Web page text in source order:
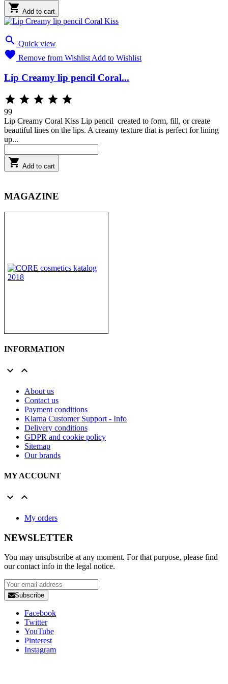
 Add to cart
 Quick view
 Remove from Wishlist Add to Wishlist
Lip Creamy lip pencil Coral...
    
99
Lip Creamy Coral Kiss Lip pencil created to form, fill, or create
beautiful lines on the lips. A creamy texture that is perfect for lining
up...
 Add to cart
MAGAZINE
INFORMATION
 
About us
Contact us
Payment conditions
Klarna Customer Support - Info
Delivery conditions
GDPR and cookie policy
Sitemap
Our brands
MY ACCOUNT
 
My orders
NEWSLETTER
You may unsubscribe at any moment. For that purpose, please find
our contact info in the legal notice.
Subscribe
Facebook
Twitter
YouTube
Pinterest
Instagram